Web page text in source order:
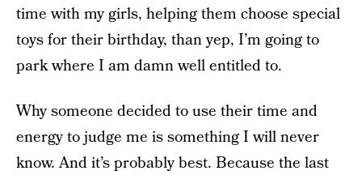
time with my girls, helping them choose special
toys for their birthday, than yep, I’m going to
park where I am damn well entitled to.
Why someone decided to use their time and
energy to judge me is something I will never
know. And it’s probably best. Because the last